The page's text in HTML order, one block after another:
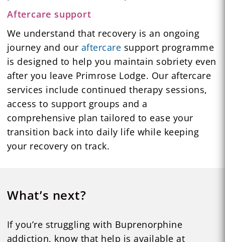
Aftercare support
We understand that recovery is an ongoing
journey and our aftercare support programme
is designed to help you maintain sobriety even
after you leave Primrose Lodge. Our aftercare
services include continued therapy sessions,
access to support groups and a
comprehensive plan tailored to ease your
transition back into daily life while keeping
your recovery on track.
What’s next?
If you’re struggling with Buprenorphine
addiction, know that help is available at